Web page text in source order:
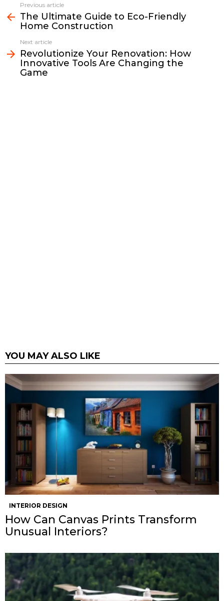
e
b
o
o
k
t
t
e
r
i
l
L
i
k
e
d
n
e
more
Previous article
The Ultimate Guide to Eco-Friendly
Home Construction
Next article
Revolutionize Your Renovation: How
Innovative Tools Are Changing the
Game
YOU MAY ALSO LIKE
INTERIOR DESIGN
How Can Canvas Prints Transform
Unusual Interiors?